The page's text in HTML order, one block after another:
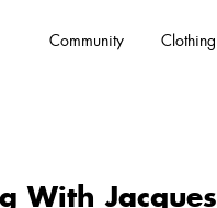
Community Clothing
With Jacques